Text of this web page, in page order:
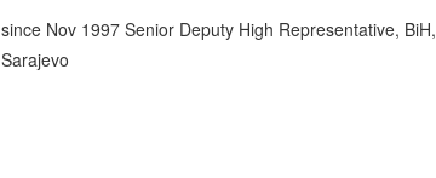
since Nov 1997 Senior Deputy High Representative, BiH,
Sarajevo